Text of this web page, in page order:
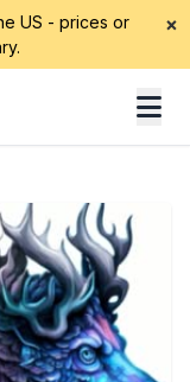
US - prices or
×